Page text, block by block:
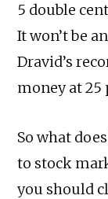
5 double
It won’t be
Dravid’s
money at 25
So what
to stock
you should